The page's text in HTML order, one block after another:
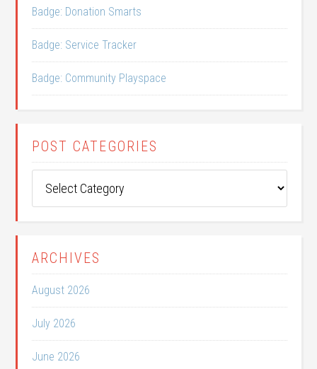
Badge: Donation Smarts
Badge: Service Tracker
Badge: Community Playspace
POST CATEGORIES
Categories
ARCHIVES
August 2026
July 2026
June 2026